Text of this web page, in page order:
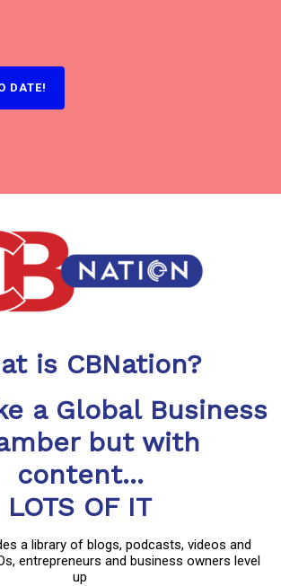
is CBNation?
a Global Business
but with
content...
LOTS OF IT
a library of blogs, podcasts, videos and
entrepreneurs and business owners level
up